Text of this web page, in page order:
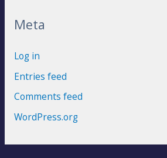
Meta
Log in
Entries feed
Comments feed
WordPress.org